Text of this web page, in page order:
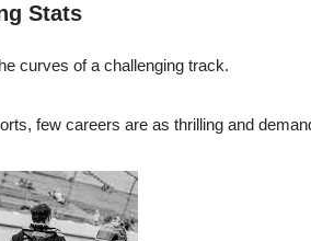
Stats
curves of a challenging track.
few careers are as thrilling and